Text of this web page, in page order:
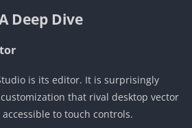
Deep Dive
is its editor. It is surprisingly
that rival desktop vector
to touch controls.